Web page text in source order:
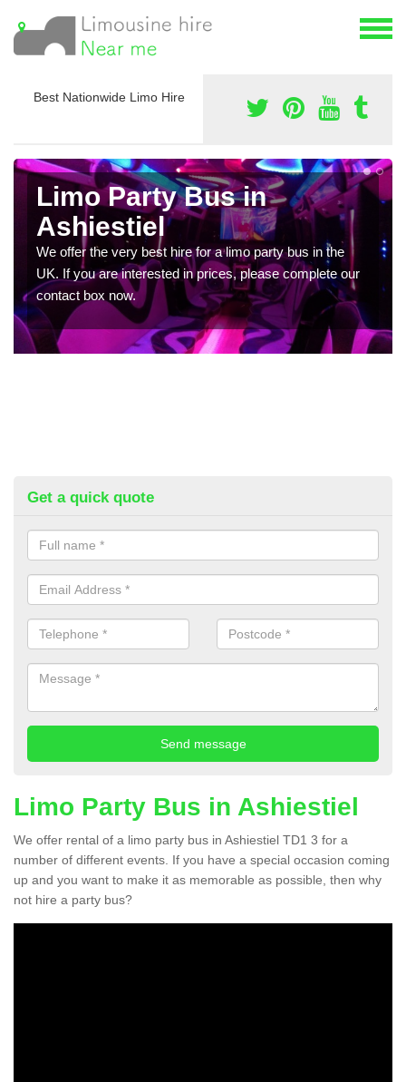
Best Nationwide Limo Hire
Limo Party Bus in
Ashiestiel
We offer the very best hire for a limo party bus in the
UK. If you are interested in prices, please complete our
contact box now.
Get a quick quote
Limo Party Bus in Ashiestiel
We offer rental of a limo party bus in Ashiestiel TD1 3 for a
number of different events. If you have a special occasion coming
up and you want to make it as memorable as possible, then why
not hire a party bus?